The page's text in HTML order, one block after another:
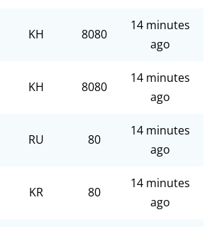
KH 8080
14 minutes
ago
KH 8080
14 minutes
ago
RU 80
14 minutes
ago
KR 80
14 minutes
ago